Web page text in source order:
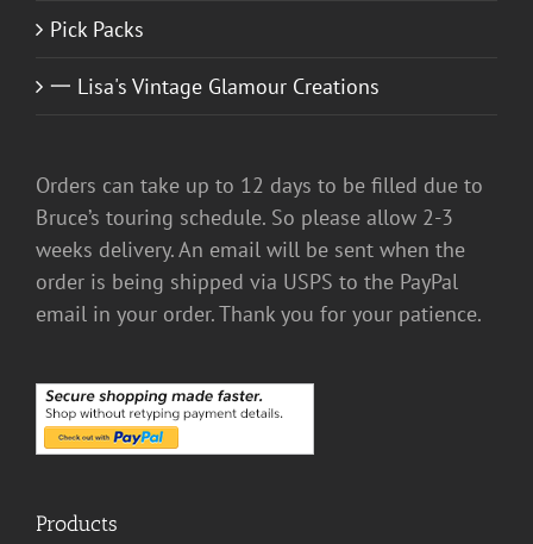
Pick Packs
一 Lisa's Vintage Glamour Creations
Orders can take up to 12 days to be filled due to
Bruce’s touring schedule. So please allow 2-3
weeks delivery. An email will be sent when the
order is being shipped via USPS to the PayPal
email in your order. Thank you for your patience.
Products